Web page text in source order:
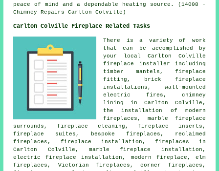
peace of mind and a dependable heating source. (14008 -
Chimney Repairs Carlton Colville)
Carlton Colville Fireplace Related Tasks
There is a variety of work
that can be accomplished by
your local Carlton Colville
fireplace
installer including
timber mantels, fireplace
fitting , brick fireplace
installations, wall-mounted
electric fires, chimney
lining in Carlton Colville,
the installation of modern
fireplaces, marble fireplace
surrounds, fireplace cleaning, fireplace inserts,
fireplace suites, bespoke fireplaces, reclaimed
fireplaces, fireplace installation, fireplaces in
Carlton Colville, marble fireplace installation,
electric fireplace installation, modern fireplace, elm
fireplaces, Victorian fireplaces, corner fireplaces,